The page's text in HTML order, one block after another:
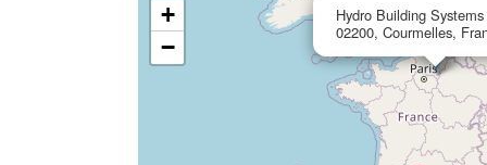
Hydro Building
02200, Courmelles,
+
−